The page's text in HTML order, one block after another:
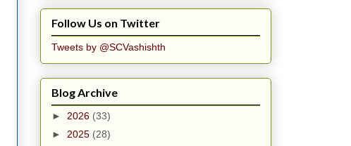
Follow Us on Twitter
Tweets by @SCVashishth
Blog Archive
► 2026 (33)
► 2025 (28)